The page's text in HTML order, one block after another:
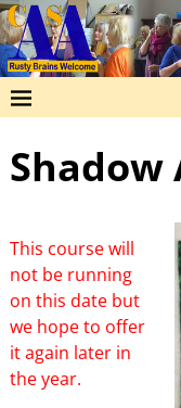
Shadow
This course will
not be running
on this date but
we hope to offer
it again later in
the year.